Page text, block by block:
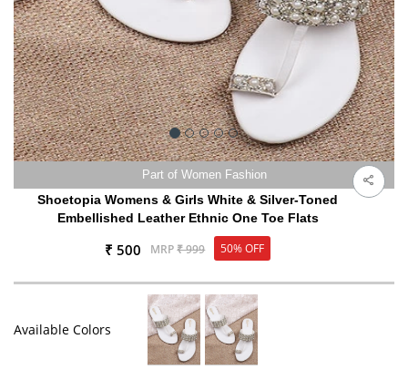
Part of Women Fashion
Shoetopia Womens & Girls White & Silver-Toned
Embellished Leather Ethnic One Toe Flats
₹ 500 MRP₹ 999 50% OFF
Available Colors